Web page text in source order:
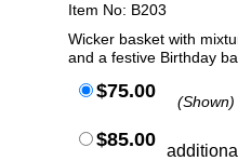
Item No: B203
Wicker basket with
and a festive Birthday
$75.00 (Shown)
$85.00